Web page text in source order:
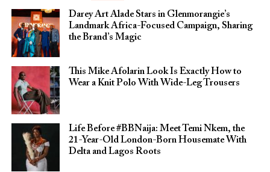
Darey Art Alade Stars in Glenmorangie’s
Landmark Africa-Focused Campaign, Sharing
the Brand’s Magic
This Mike Afolarin Look Is Exactly How to
Wear a Knit Polo With Wide-Leg Trousers
Life Before #BBNaija: Meet Temi Nkem, the
21-Year-Old London-Born Housemate With
Delta and Lagos Roots